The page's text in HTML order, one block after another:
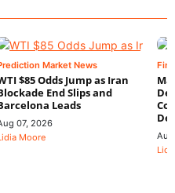
Market News
$85 Odds Jump as Iran
End Slips and
Leads
07, 2026
Moore